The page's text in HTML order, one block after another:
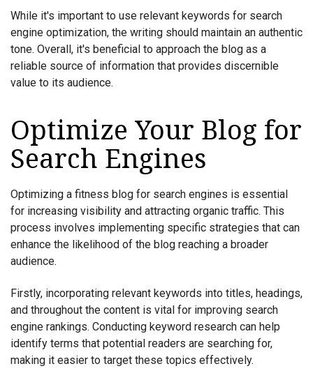
While it's important to use relevant keywords for search
engine optimization, the writing should maintain an authentic
tone. Overall, it's beneficial to approach the blog as a
reliable source of information that provides discernible
value to its audience.
Optimize Your Blog for
Search Engines
Optimizing a fitness blog for search engines is essential
for increasing visibility and attracting organic traffic. This
process involves implementing specific strategies that can
enhance the likelihood of the blog reaching a broader
audience.
Firstly, incorporating relevant keywords into titles, headings,
and throughout the content is vital for improving search
engine rankings. Conducting keyword research can help
identify terms that potential readers are searching for,
making it easier to target these topics effectively.